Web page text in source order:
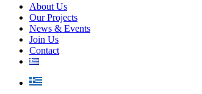
About Us
Our Projects
News & Events
Join Us
Contact